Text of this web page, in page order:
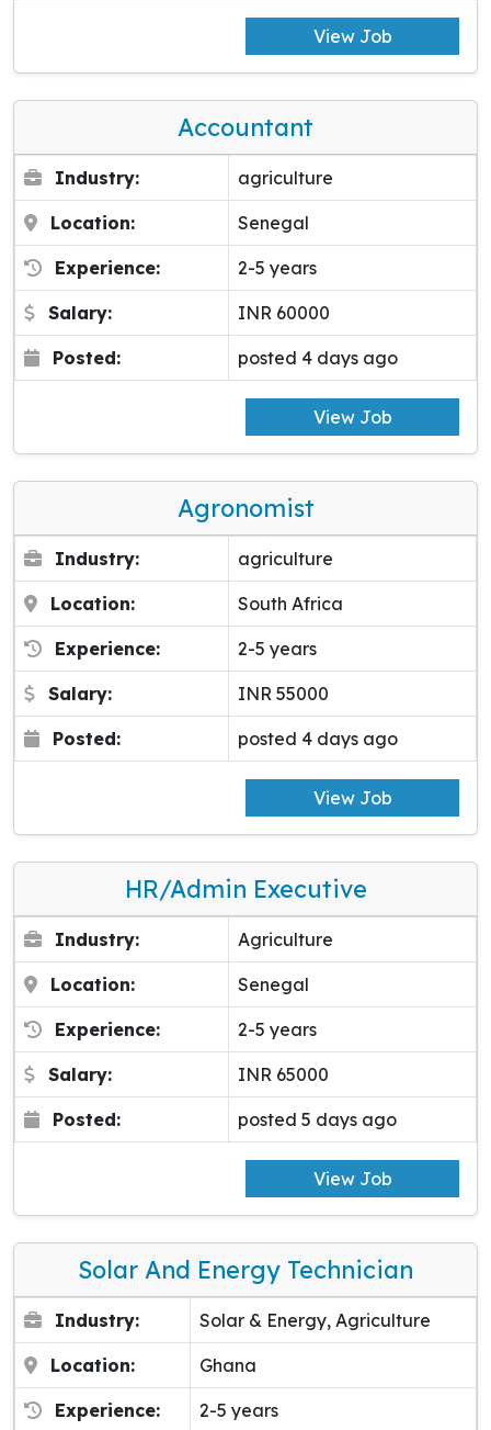
View Job
Accountant
Industry: agriculture
Location: Senegal
Experience: 2-5 years
Salary: INR 60000
Posted: posted 4 days ago
View Job
Agronomist
Industry: agriculture
Location: South Africa
Experience: 2-5 years
Salary: INR 55000
Posted: posted 4 days ago
View Job
HR/Admin Executive
Industry: Agriculture
Location: Senegal
Experience: 2-5 years
Salary: INR 65000
Posted: posted 5 days ago
View Job
Solar And Energy Technician
Industry: Solar & Energy, Agriculture
Location: Ghana
Experience: 2-5 years